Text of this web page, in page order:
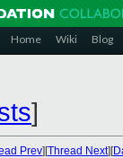
Home Wiki Blog
]
Prev][Thread Next][